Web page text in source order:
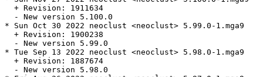
  + Revision: 1911634
  - New version 5.100.0
* Sun Oct 30 2022 neoclust <neoclust> 5.99.0-1.mga9
  + Revision: 1900238
  - New version 5.99.0
* Tue Sep 13 2022 neoclust <neoclust> 5.98.0-1.mga9
  + Revision: 1887674
  - New version 5.98.0